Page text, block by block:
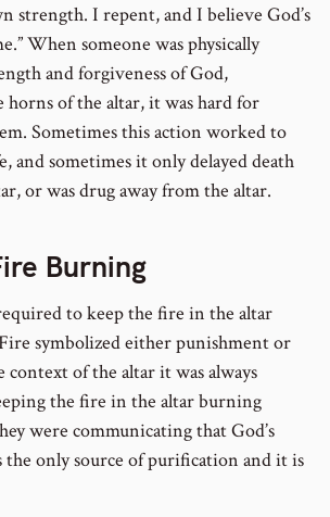
strength. I repent, and I believe God’s
When someone was physically
and forgiveness of God,
horns of the altar, it was hard for
Sometimes this action worked to
and sometimes it only delayed death
or was drug away from the altar.
Burning
to keep the fire in the altar
symbolized either punishment or
of the altar it was always
the fire in the altar burning
were communicating that God’s
only source of purification and it is